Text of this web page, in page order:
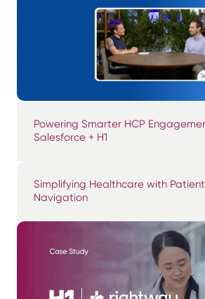
Powering Smarter HCP
Salesforce + H1
Simplifying Healthcare with
Navigation